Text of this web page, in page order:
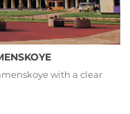
with a clear